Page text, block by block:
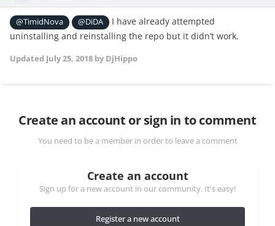
@TimidNova @DiDA
I have already attempted
uninstalling and reinstalling the repo but it didn’t work.
Updated July 25, 2018 by DjHippo
Create an account or sign in to comment
You need to be a member in order to leave a comment
Create an account
Sign up for a new account in our community. It's easy!
Register a new account